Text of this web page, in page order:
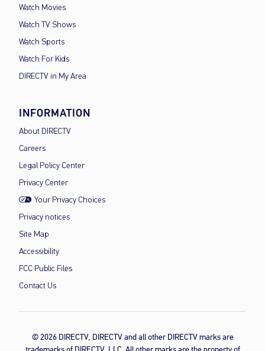
Watch Movies
Watch TV Shows
Watch Sports
Watch For Kids
DIRECTV in My Area
INFORMATION
About DIRECTV
Careers
Legal Policy Center
Privacy Center
Your Privacy Choices
Privacy notices
Site Map
Accessibility
FCC Public Files
Contact Us
© 2026 DIRECTV, DIRECTV and all other DIRECTV marks are